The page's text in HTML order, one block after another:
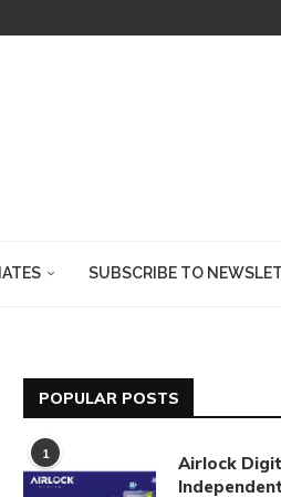
SUBSCRIBE TO
POPULAR POSTS
1
Airlock